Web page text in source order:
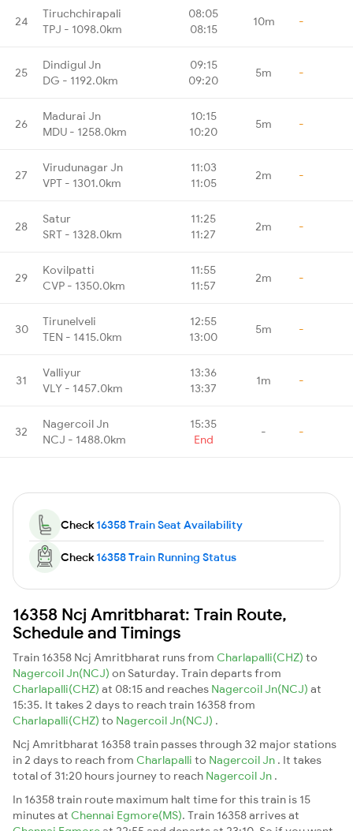
24
Tiruchchirapali
TPJ - 1098.0km
08:05
08:15
10m -
25
Dindigul Jn
DG - 1192.0km
09:15
09:20
5m -
26
Madurai Jn
MDU - 1258.0km
10:15
10:20
5m -
27
Virudunagar Jn
VPT - 1301.0km
11:03
11:05
2m -
28
Satur
SRT - 1328.0km
11:25
11:27
2m -
29
Kovilpatti
CVP - 1350.0km
11:55
11:57
2m -
30
Tirunelveli
TEN - 1415.0km
12:55
13:00
5m -
31
Valliyur
VLY - 1457.0km
13:36
13:37
1m -
32
Nagercoil Jn
NCJ - 1488.0km
15:35
End
- -
Check16358 Train Seat Availability
Check16358 Train Running Status
16358 Ncj Amritbharat: Train Route,
Schedule and Timings
Train 16358 Ncj Amritbharat runs from Charlapalli(CHZ) to
Nagercoil Jn(NCJ) on Saturday. Train departs from
Charlapalli(CHZ) at 08:15 and reaches Nagercoil Jn(NCJ) at
15:35. It takes 2 days to reach train 16358 from
Charlapalli(CHZ) to Nagercoil Jn(NCJ) .
Ncj Amritbharat 16358 train passes through 32 major stations
in 2 days to reach from Charlapalli to Nagercoil Jn . It takes
total of 31:20 hours journey to reach Nagercoil Jn .
In 16358 train route maximum halt time for this train is 15
minutes at Chennai Egmore(MS). Train 16358 arrives at